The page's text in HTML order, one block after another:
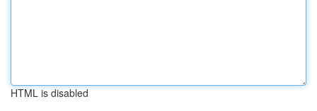
HTML is disabled